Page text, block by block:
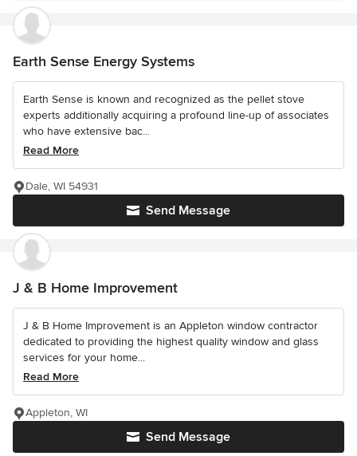
Earth Sense Energy Systems
Earth Sense is known and recognized as the pellet stove
experts additionally acquiring a profound line-up of associates
who have extensive bac...
Read More
Send Message
Dale, WI 54931
J & B Home Improvement
J & B Home Improvement is an Appleton window contractor
dedicated to providing the highest quality window and glass
services for your home...
Read More
Send Message
Appleton, WI